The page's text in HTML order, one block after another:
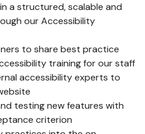
a structured, scalable and
our Accessibility
to share best practice
training for our staff
accessibility experts to
testing new features with
criterion